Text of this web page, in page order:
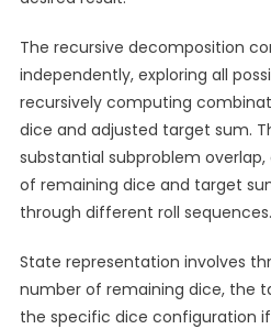
The recursive decomposition
independently, exploring all
recursively computing
dice and adjusted target sum.
substantial subproblem
of remaining dice and target
through different roll sequences.
State representation involves
number of remaining dice, the
the specific dice configuration